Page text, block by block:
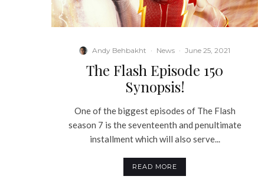
Andy Behbakht · News · June 25, 2021
The Flash Episode 150
Synopsis!
One of the biggest episodes of The Flash
season 7 is the seventeenth and penultimate
installment which will also serve...
READ MORE